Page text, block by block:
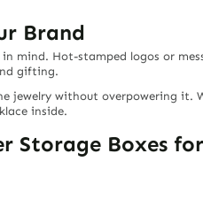
Brand
mind. Hot-stamped logos or
gifting.
without overpowering it.
inside.
Storage Boxes